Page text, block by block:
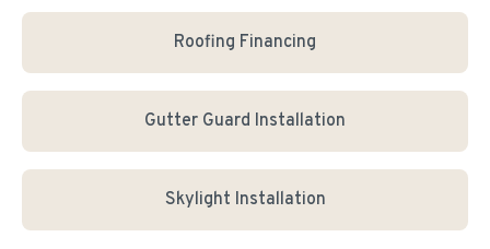
Roofing Financing
Gutter Guard Installation
Skylight Installation